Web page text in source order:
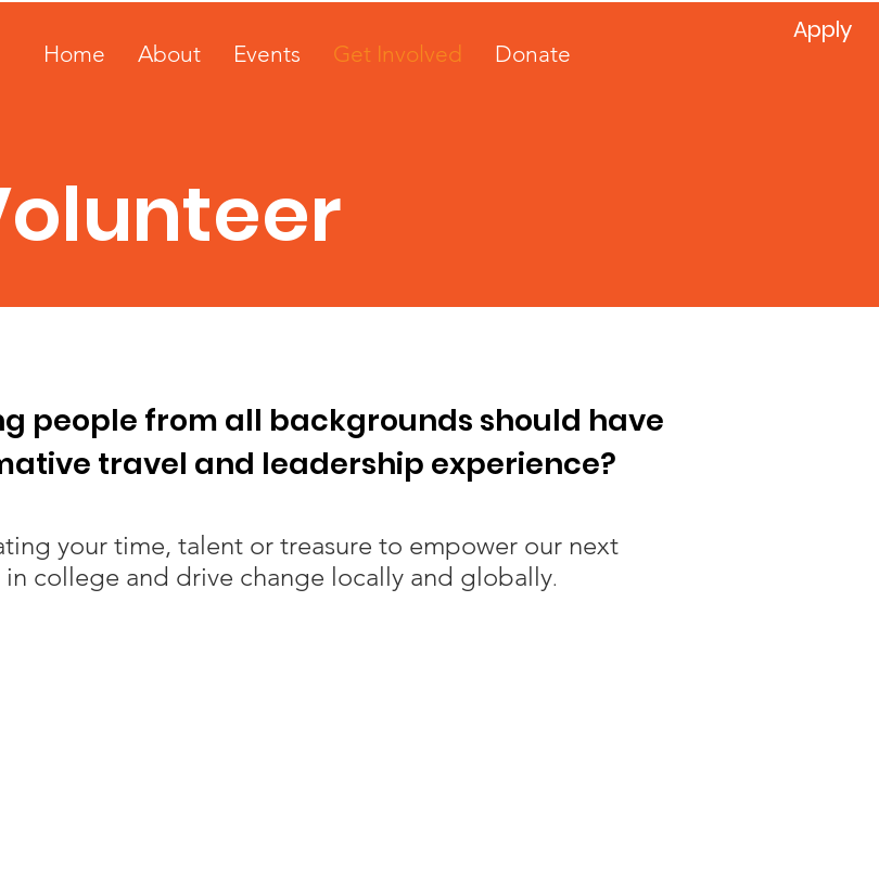
Apply
Home About Events Get Involved Donate
people from all backgrounds should have
travel and leadership experience?​
your time, talent or treasure to empower our next
college and drive change locally and globally.